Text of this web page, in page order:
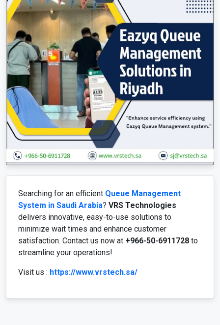
Searching for an efficient Queue Management
System in Saudi Arabia? VRS Technologies
delivers innovative, easy-to-use solutions to
minimize wait times and enhance customer
satisfaction. Contact us now at +966-50-6911728 to
streamline your operations!
Visit us : https://www.vrstech.sa/